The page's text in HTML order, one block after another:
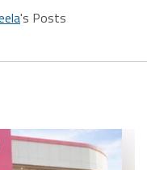
's Posts